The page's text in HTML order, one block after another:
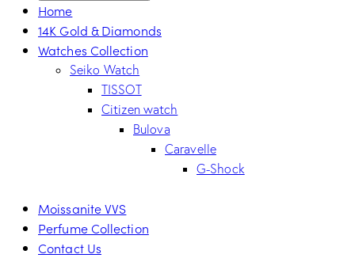
Home
14K Gold & Diamonds
Watches Collection
Seiko Watch
TISSOT
Citizen watch
Bulova
Caravelle
G-Shock
Moissanite VVS
Perfume Collection
Contact Us